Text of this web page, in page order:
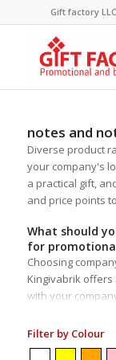
Gift factory
notes and
Diverse product
your company's
a practical gift,
and price points
What should
for
Choosing
Kingivabrik
with your
packaging,
items come with
functionality and
Filter by Colour